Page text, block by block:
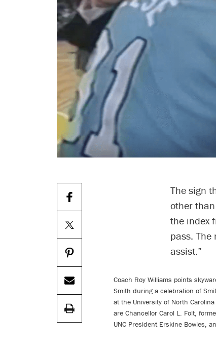
The sign
other
the index
pass. The
assist.”
Coach Roy Williams points
Smith during a celebration of
at the University of North
are Chancellor Carol L. Folt,
UNC President Erskine Bowles,